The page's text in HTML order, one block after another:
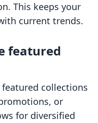
This keeps your
current trends.
featured
collections
or
for diversified